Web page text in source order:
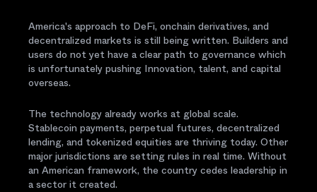
America's approach to DeFi, onchain derivatives, and
decentralized markets is still being written. Builders and
users do not yet have a clear path to governance which
is unfortunately pushing Innovation, talent, and capital
overseas.
The technology already works at global scale.
Stablecoin payments, perpetual futures, decentralized
lending, and tokenized equities are thriving today. Other
major jurisdictions are setting rules in real time. Without
an American framework, the country cedes leadership in
a sector it created.